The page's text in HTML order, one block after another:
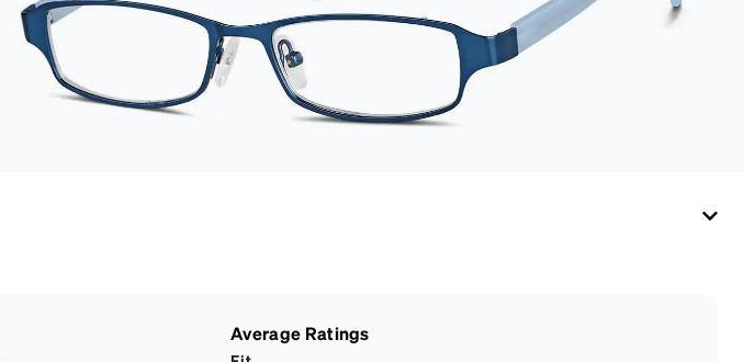
Average Ratings